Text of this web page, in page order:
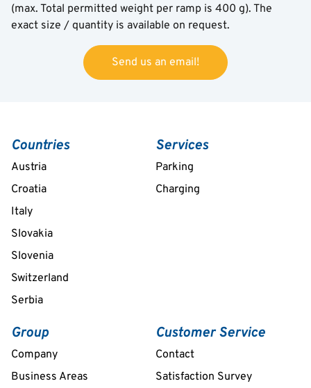
(max. Total permitted weight per ramp is 400 g). The
exact size / quantity is available on request.
Send us an email!
Countries
Austria
Croatia
Italy
Slovakia
Slovenia
Switzerland
Serbia
Services
Parking
Charging
Group
Company
Business Areas
Customer Service
Contact
Satisfaction Survey